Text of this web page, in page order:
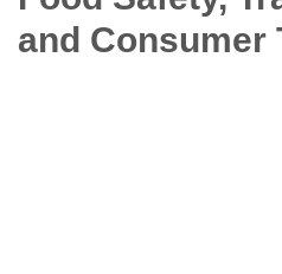
and Consumer